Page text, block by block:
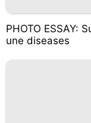
PHOTO ESSAY:
une diseases